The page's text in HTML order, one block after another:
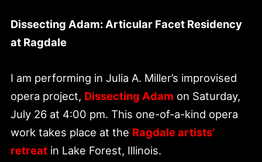
Dissecting Adam: Articular Facet Residency
at Ragdale
I am performing in Julia A. Miller’s improvised
opera project, Dissecting Adam on Saturday,
July 26 at 4:00 pm. This one-of-a-kind opera
work takes place at the Ragdale artists’
retreat in Lake Forest, Illinois.